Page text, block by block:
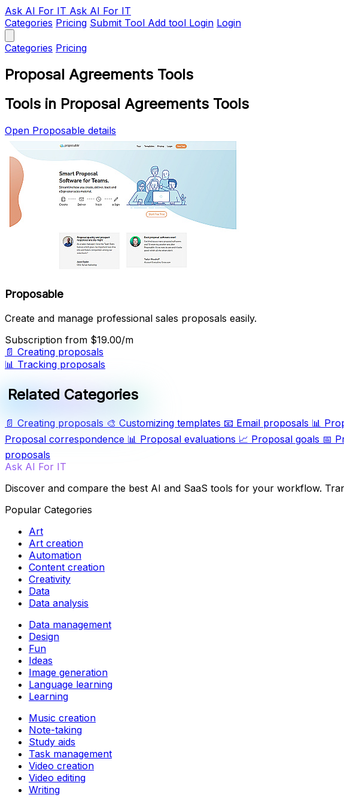
Ask AI For IT Ask AI For IT
Categories Pricing Submit Tool Add tool Login Login
Categories Pricing
Proposal Agreements Tools
Tools in Proposal Agreements Tools
Open Proposable details
Proposable
Create and manage professional sales proposals easily.
Subscription from $19.00/m
📄 Creating proposals
📊 Tracking proposals
Related Categories
📄 Creating proposals 🎨 Customizing templates 📧 Email proposals 📊
Proposal correspondence 📊 Proposal evaluations 📈 Proposal goals 📅
proposals
Ask AI For IT
Discover and compare the best AI and SaaS tools for your workflow.
Popular Categories
Art
Art creation
Automation
Content creation
Creativity
Data
Data analysis
Data management
Design
Fun
Ideas
Image generation
Language learning
Learning
Music creation
Note-taking
Study aids
Task management
Video creation
Video editing
Writing